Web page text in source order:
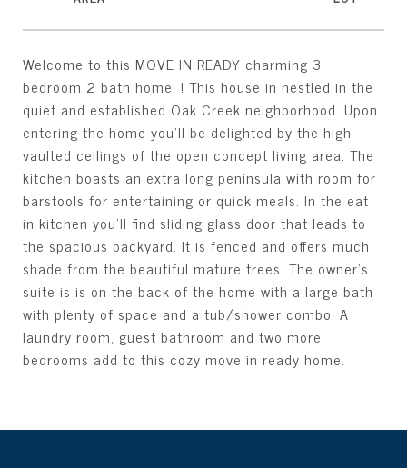
Welcome to this MOVE IN READY charming 3
bedroom 2 bath home. ! This house in nestled in the
quiet and established Oak Creek neighborhood. Upon
entering the home you'll be delighted by the high
vaulted ceilings of the open concept living area. The
kitchen boasts an extra long peninsula with room for
barstools for entertaining or quick meals. In the eat
in kitchen you'll find sliding glass door that leads to
the spacious backyard. It is fenced and offers much
shade from the beautiful mature trees. The owner's
suite is is on the back of the home with a large bath
with plenty of space and a tub/shower combo. A
laundry room, guest bathroom and two more
bedrooms add to this cozy move in ready home.